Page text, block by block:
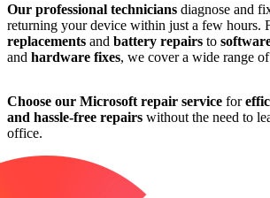
Our professional technicians diagnose and
returning your device within just a few hours.
replacements and battery repairs to
and hardware fixes, we cover a wide range of
Choose our Microsoft repair service for
and hassle-free repairs without the need to
office.